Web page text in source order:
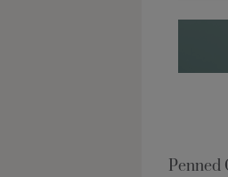
Penned